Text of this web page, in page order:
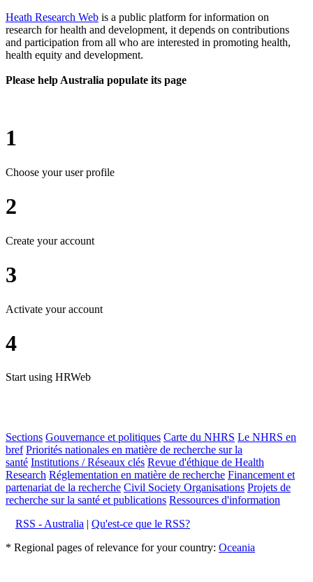
Heath Research Web is a public platform for information on
research for health and development, it depends on contributions
and participation from all who are interested in promoting health,
health equity and development.
Please help Australia populate its page
1
Choose your user profile
2
Create your account
3
Activate your account
4
Start using HRWeb
Sections Gouvernance et politiques Carte du NHRS Le NHRS en
bref Priorités nationales en matière de recherche sur la
santé Institutions / Réseaux clés Revue d'éthique de Health
Research Réglementation en matière de recherche Financement et
partenariat de la recherche Civil Society Organisations Projets de
recherche sur la santé et publications Ressources d'information
RSS - Australia | Qu'est-ce que le RSS?
* Regional pages of relevance for your country: Oceania